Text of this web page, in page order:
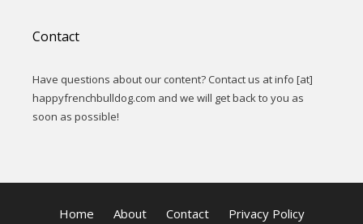
Contact
Have questions about our content? Contact us at info [at]
happyfrenchbulldog.com and we will get back to you as
soon as possible!
Home About Contact Privacy Policy